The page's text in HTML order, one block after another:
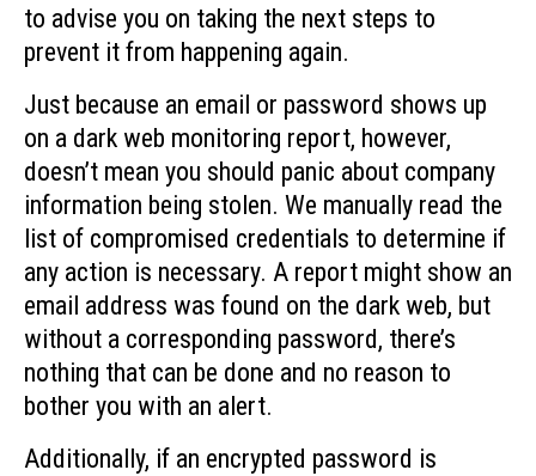
to advise you on taking the next steps to
prevent it from happening again.
Just because an email or password shows up
on a dark web monitoring report, however,
doesn’t mean you should panic about company
information being stolen. We manually read the
list of compromised credentials to determine if
any action is necessary. A report might show an
email address was found on the dark web, but
without a corresponding password, there’s
nothing that can be done and no reason to
bother you with an alert.
Additionally, if an encrypted password is